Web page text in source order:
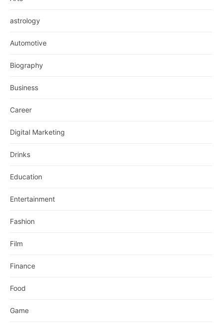
astrology
Automotive
Biography
Business
Career
Digital Marketing
Drinks
Education
Entertainment
Fashion
Film
Finance
Food
Game